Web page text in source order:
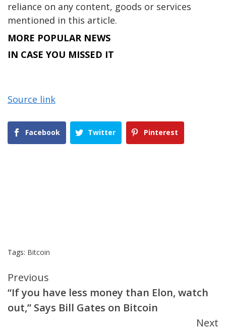
reliance on any content, goods or services
mentioned in this article.
MORE POPULAR NEWS
IN CASE YOU MISSED IT
Source link
Facebook Twitter Pinterest
Tags: Bitcoin
Continue
Reading
Previous
“If you have less money than Elon, watch
out,” Says Bill Gates on Bitcoin
Next